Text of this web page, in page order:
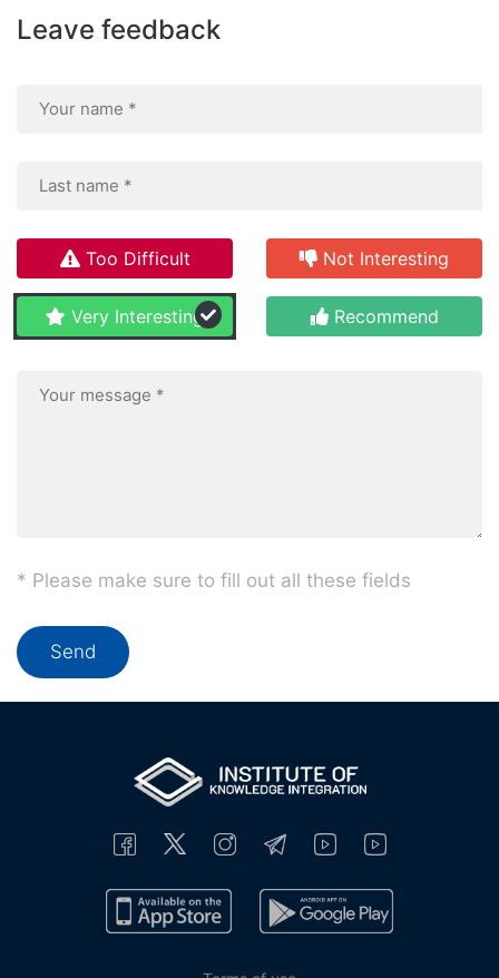
Leave feedback
Too Difficult Not Interesting
Very Interesting Recommend
* Please make sure to fill out all these fields